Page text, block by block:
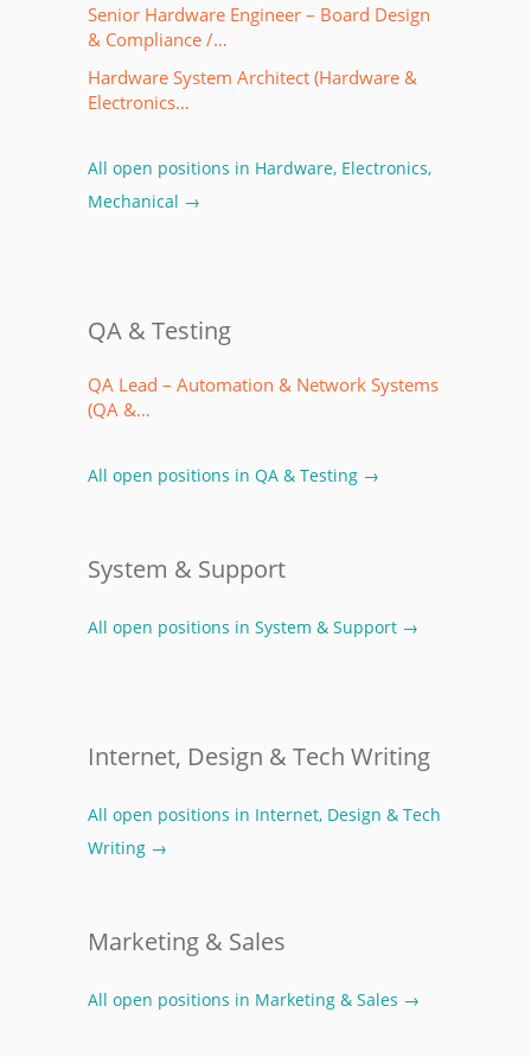
Senior Hardware Engineer – Board Design
& Compliance /…
Hardware System Architect (Hardware &
Electronics…
All open positions in Hardware, Electronics,
Mechanical →
QA & Testing
QA Lead – Automation & Network Systems
(QA &…
All open positions in QA & Testing →
System & Support
All open positions in System & Support →
Internet, Design & Tech Writing
All open positions in Internet, Design & Tech
Writing →
Marketing & Sales
All open positions in Marketing & Sales →